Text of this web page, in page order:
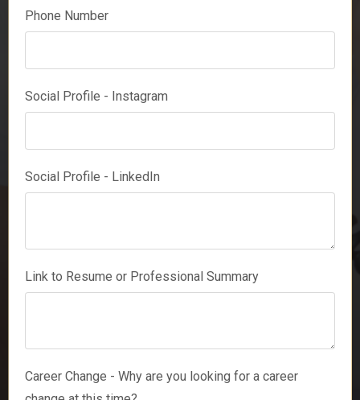
Phone Number
Social Profile - Instagram
Social Profile - LinkedIn
Link to Resume or Professional Summary
Career Change - Why are you looking for a career